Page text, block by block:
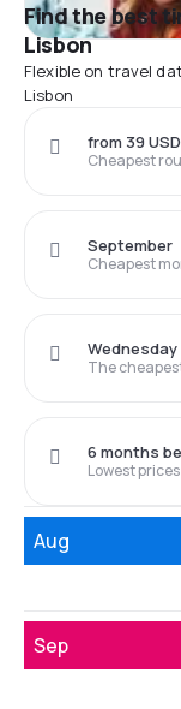
Find the best
Lisbon
Flexible on travel
Lisbon
Cheapest
from 39 USD
Cheapest
September
The
Wednesday
Lowest prices
6 months
Aug
Sep